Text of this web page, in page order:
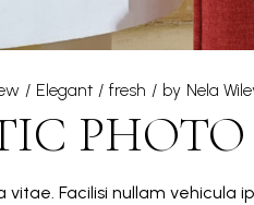
Elegant fresh by Nela
PHOTO
vitae. Facilisi nullam vehicula